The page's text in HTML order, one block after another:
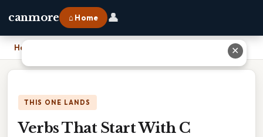
canmore ⌂ Home 👤
Home
THIS ONE LANDS
Verbs That Start With C
✕